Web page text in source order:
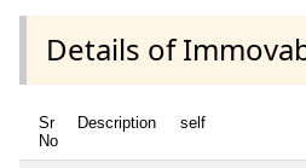
Details of
Sr
No
Description self